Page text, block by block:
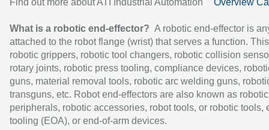
What is a robotic end-effector? A robotic end-effector is
attached to the robot flange (wrist) that serves a function.
robotic grippers, robotic tool changers, robotic collision
rotary joints, robotic press tooling, compliance devices,
guns, material removal tools, robotic arc welding guns,
transguns, etc. Robot end-effectors are also known as robotic
peripherals, robotic accessories, robot tools, or robotic tools,
tooling (EOA), or end-of-arm devices.